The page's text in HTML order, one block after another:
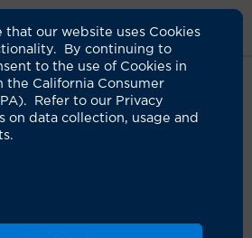
that our website uses Cookies
By continuing to
to the use of Cookies in
the California Consumer
Refer to our Privacy
on data collection, usage and
Healing Spaces Uci Health Irvine